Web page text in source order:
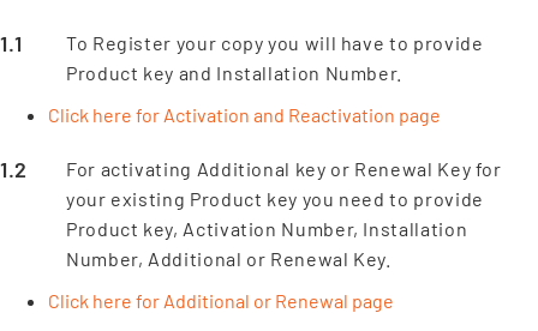
To Register your copy you will have to provide
Product key and Installation Number.
Click here for Activation and Reactivation page
For activating Additional key or Renewal Key for
your existing Product key you need to provide
Product key, Activation Number, Installation
Number, Additional or Renewal Key.
Click here for Additional or Renewal page